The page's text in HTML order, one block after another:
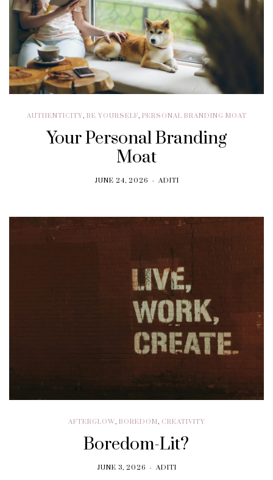
AUTHENTICITY, BE YOURSELF, PERSONAL BRANDING MOAT
Your Personal Branding
Moat
JUNE 24, 2026 ADITI
AFTERGLOW, BOREDOM, CREATIVITY
Boredom-Lit?
JUNE 3, 2026 ADITI